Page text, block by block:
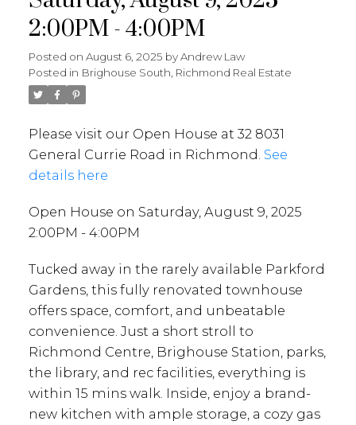
2:00PM - 4:00PM
Posted on August 6, 2025 byAndrew Law
Posted in Brighouse South, Richmond Real Estate
Please visit our Open House at 32 8031
General Currie Road in Richmond. See
details here
Open House on Saturday, August 9, 2025
2:00PM - 4:00PM
Tucked away in the rarely available Parkford
Gardens, this fully renovated townhouse
offers space, comfort, and unbeatable
convenience. Just a short stroll to
Richmond Centre, Brighouse Station, parks,
the library, and rec facilities, everything is
within 15 mins walk. Inside, enjoy a brand-
new kitchen with ample storage, a cozy gas